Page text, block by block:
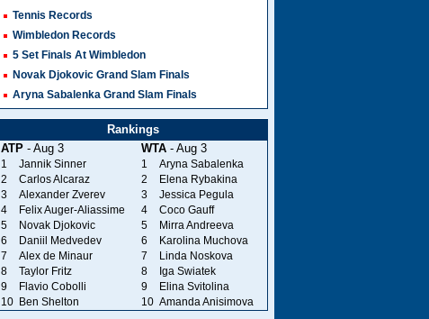
Tennis Records
Wimbledon Records
5 Set Finals At Wimbledon
Novak Djokovic Grand Slam Finals
Aryna Sabalenka Grand Slam Finals
Rankings
ATP- Aug 3 WTA- Aug 3
1 Jannik Sinner 1
Aryna Sabalenka
2
Carlos Alcaraz 2
Elena Rybakina
3
Alexander Zverev 3
Jessica Pegula
4
Felix Auger-Aliassime 4
Coco Gauff
5
Novak Djokovic 5
Mirra Andreeva
6
Daniil Medvedev 6
Karolina Muchova
7
Alex de Minaur 7
Linda Noskova
8
Taylor Fritz 8
Iga Swiatek
9
Flavio Cobolli 9
Elina Svitolina
10
Ben Shelton 10 Amanda Anisimova